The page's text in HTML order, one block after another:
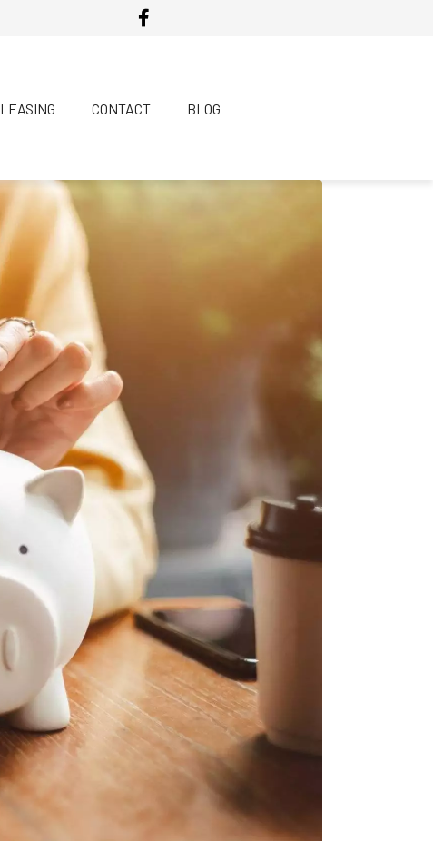
LEASING CONTACT BLOG